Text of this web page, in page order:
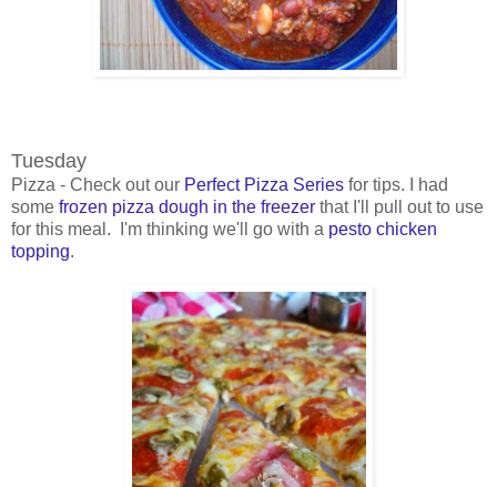
Tuesday
Pizza - Check out our Perfect Pizza Series for tips. I had
some frozen pizza dough in the freezer that I'll pull out to use
for this meal. I'm thinking we'll go with a pesto chicken
topping.